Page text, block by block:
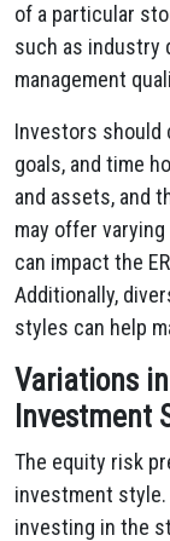
of a particular
such as industry
management
Investors should
goals, and time
and assets, and
may offer
can impact the
Additionally,
styles can help
Variations
Investment
The equity risk
investment
investing in the